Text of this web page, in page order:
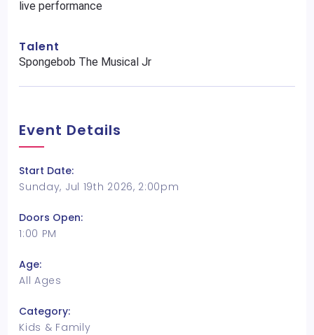
live performance
Talent
Spongebob The Musical Jr
Event Details
Start Date:
Sunday, Jul 19th 2026, 2:00pm
Doors Open:
1:00 PM
Age:
All Ages
Category:
Kids & Family